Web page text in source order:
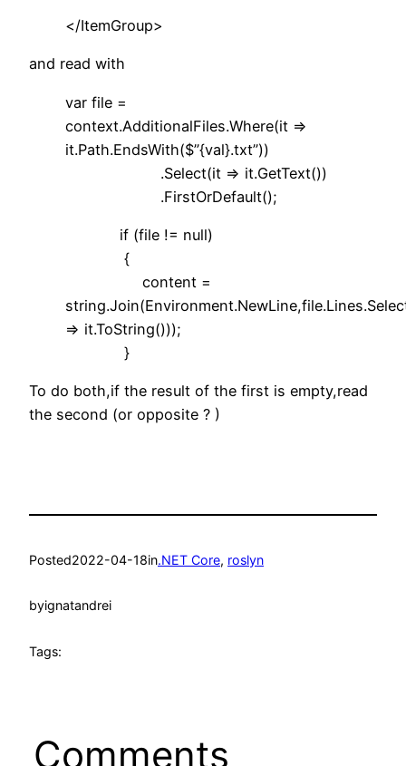
</ItemGroup>
and read with
var file =
context.AdditionalFiles.Where(it =>
it.Path.EndsWith($”{val}.txt”))
.Select(it => it.GetText())
.FirstOrDefault();
if (file != null)
{
content =
=> it.ToString()));
}
To do both,if the result of the first is empty,read
the second (or opposite ? )
Posted2022-04-18in.NET Core, roslyn
byignatandrei
Tags:
Comments